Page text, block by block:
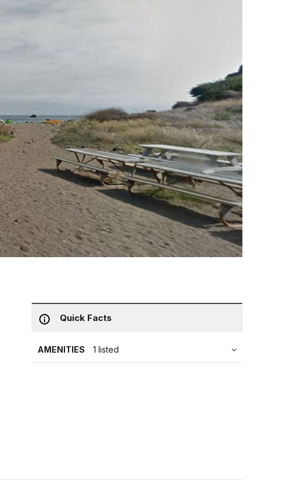
Quick Facts
AMENITIES 1 listed